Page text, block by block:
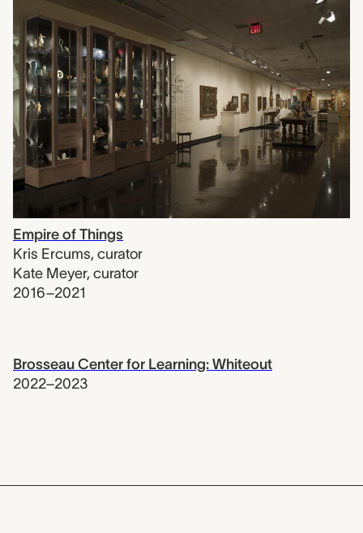
Empire of Things
Kris Ercums, curator
Kate Meyer, curator
2016–2021
Brosseau Center for Learning: Whiteout
2022–2023